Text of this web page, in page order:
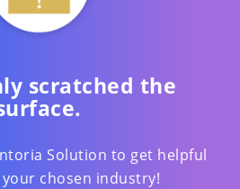
scratched the
Solution to get helpful
chosen industry!